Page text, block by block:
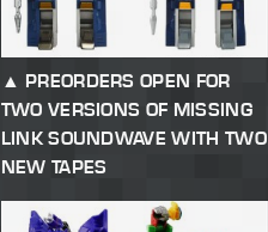
PREORDERS OPEN FOR
TWO VERSIONS OF MISSING
LINK SOUNDWAVE WITH TWO
NEW TAPES